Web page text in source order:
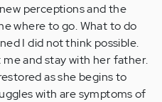
perceptions and the
where to go. What to do
I did not think possible.
and stay with her father.
as she begins to
with are symptoms of